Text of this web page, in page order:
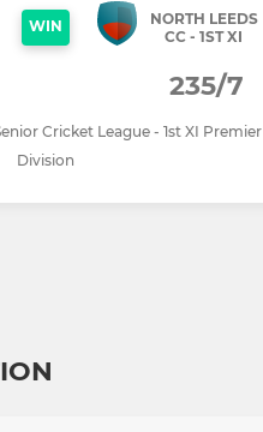
WIN
NORTH LEEDS
CC - 1ST XI
235/7
Cricket League - 1st XI Premier
Division